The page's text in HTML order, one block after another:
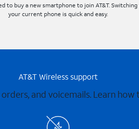
to buy a new smartphone to join AT&T.
your current phone is quick and easy.
AT&T Wireless support
and voicemails. Learn